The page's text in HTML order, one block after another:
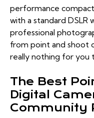
performance
with a standard DSLR
professional
from point and shoot
really nothing for you
The Best
Digital
Community